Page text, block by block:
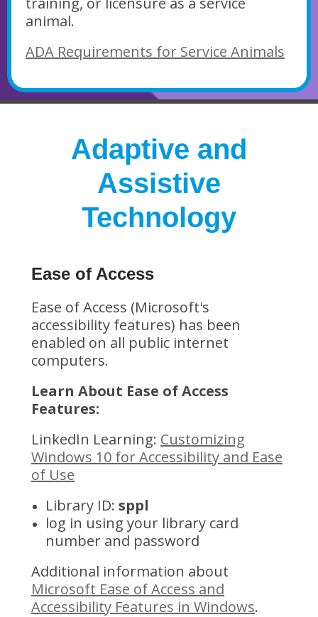
animal.
ADA Requirements for Service Animals
Adaptive and
Assistive
Technology
Ease of Access
Ease of Access (Microsoft's
accessibility features) has been
enabled on all public internet
computers.
Learn About Ease of Access
Features:
LinkedIn Learning: Customizing
Windows 10 for Accessibility and Ease
of Use
Library ID: sppl
log in using your library card
number and password
Additional information about
Microsoft Ease of Access and
Accessibility Features in Windows.